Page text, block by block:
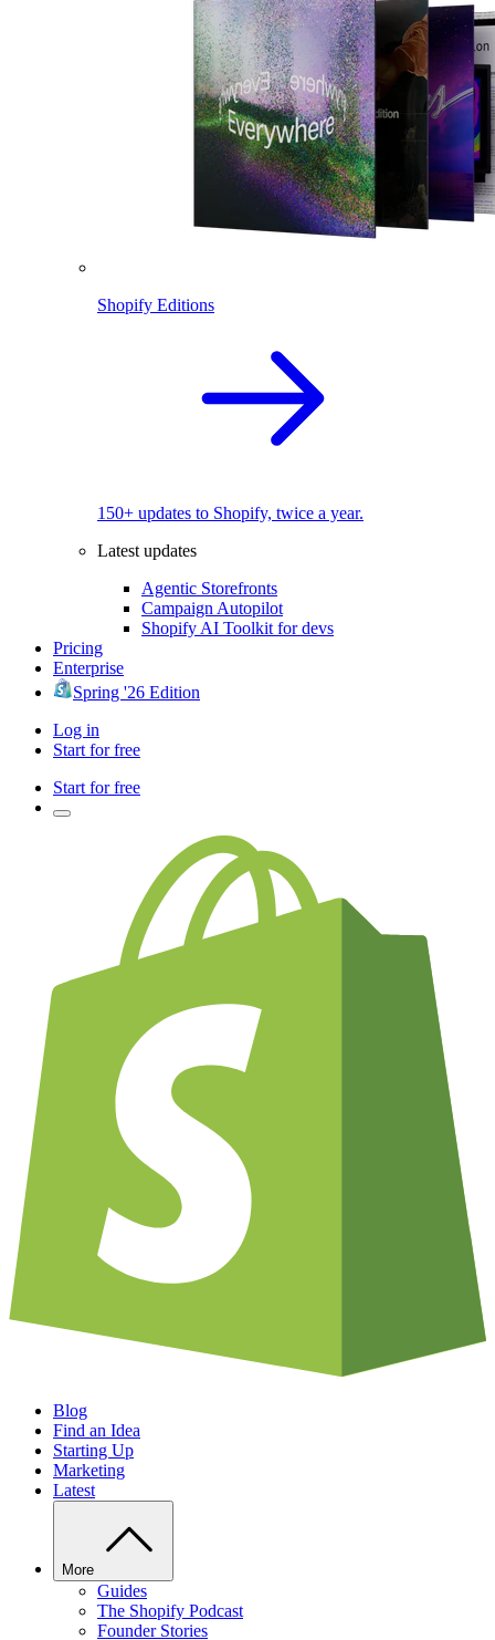
Shopify Editions
150+ updates to Shopify, twice a year.
Latest updates
Agentic Storefronts
Campaign Autopilot
Shopify AI Toolkit for devs
Pricing
Enterprise
Spring '26 Edition
Log in
Start for free
Start for free
Blog
Find an Idea
Starting Up
Marketing
Latest
More
Guides
The Shopify Podcast
Founder Stories